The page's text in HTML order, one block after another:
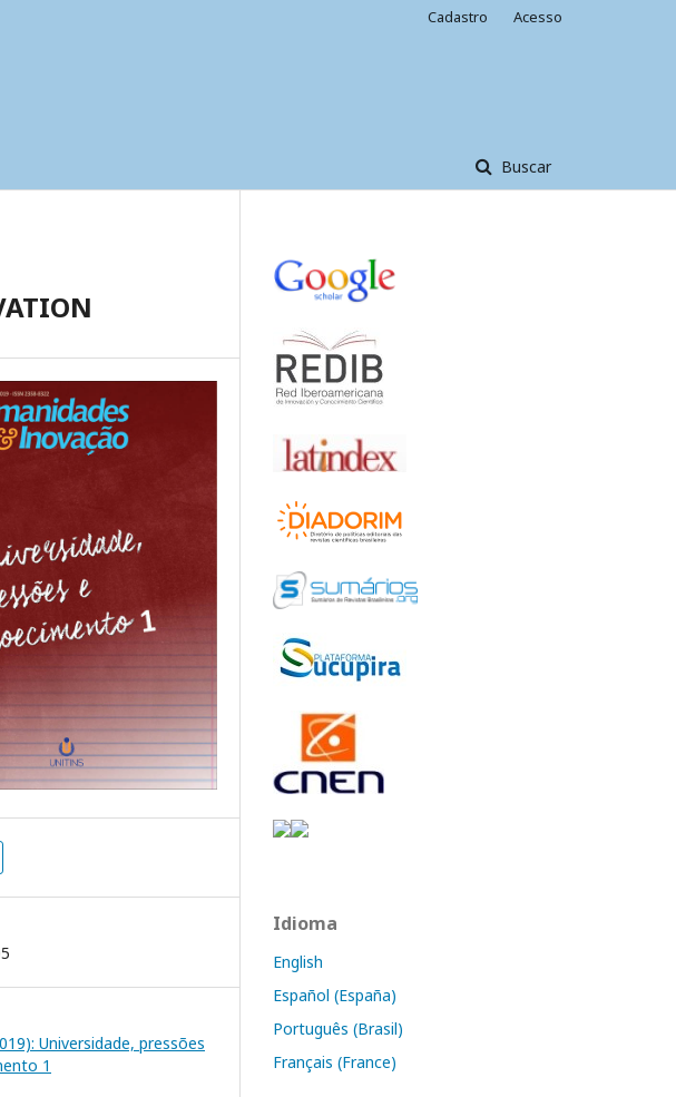
Buscar
Cadastro Acesso
Universidade, pressões
1
Idioma
English
Español (España)
Português (Brasil)
Français (France)